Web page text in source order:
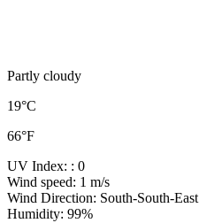
Partly cloudy
19°C
66°F
UV Index: : 0
Wind speed: 1 m/s
Wind Direction: South-South-East
Humidity: 99%